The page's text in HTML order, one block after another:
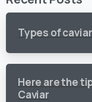
Types of
Here are the
Caviar